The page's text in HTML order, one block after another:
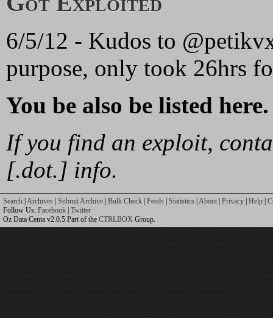
6/5/12 - Kudos to
purpose, only took 26hrs
You be also be listed here.
If you find an exploit,
[.dot.] info.
Search | Archives | Submit Archive | Bulk Check | Feeds | Statistics | About | Privacy | Help |
Follow Us: Facebook | Twitter
Oz Data Centa v2.0.5 Part of the CTRLBOX Group.